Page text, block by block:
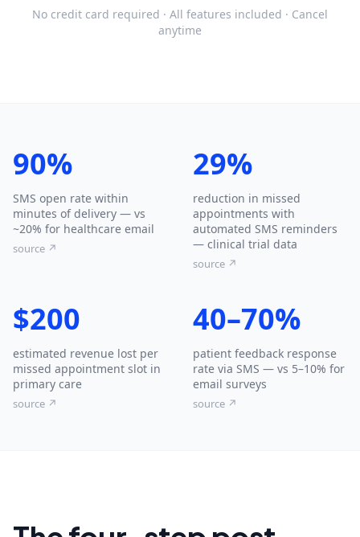
No credit card required · All features included · Cancel
anytime
90%
SMS open rate within
minutes of delivery — vs
~20% for healthcare email
source ↗
29%
reduction in missed
appointments with
automated SMS reminders
— clinical trial data
source ↗
$200
estimated revenue lost per
missed appointment slot in
primary care
source ↗
40–70%
patient feedback response
rate via SMS — vs 5–10% for
email surveys
source ↗